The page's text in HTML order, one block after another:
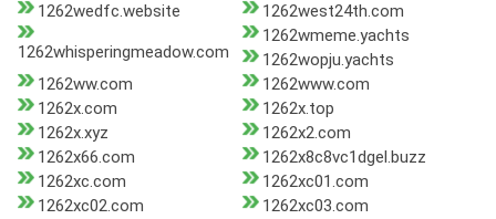
1262wedfc.website
1262west24th.com
1262whisperingmeadow.com
1262wmeme.yachts
1262wopju.yachts
1262ww.com
1262www.com
1262x.com
1262x.top
1262x.xyz
1262x2.com
1262x66.com
1262x8c8vc1dgel.buzz
1262xc.com
1262xc01.com
1262xc02.com
1262xc03.com